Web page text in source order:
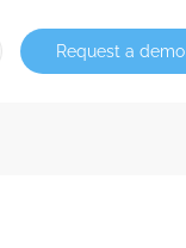
Request a demo